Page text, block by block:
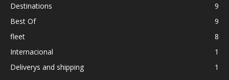
Destinations
9
Best Of
9
fleet
8
Internacional
1
Deliverys and shipping
1